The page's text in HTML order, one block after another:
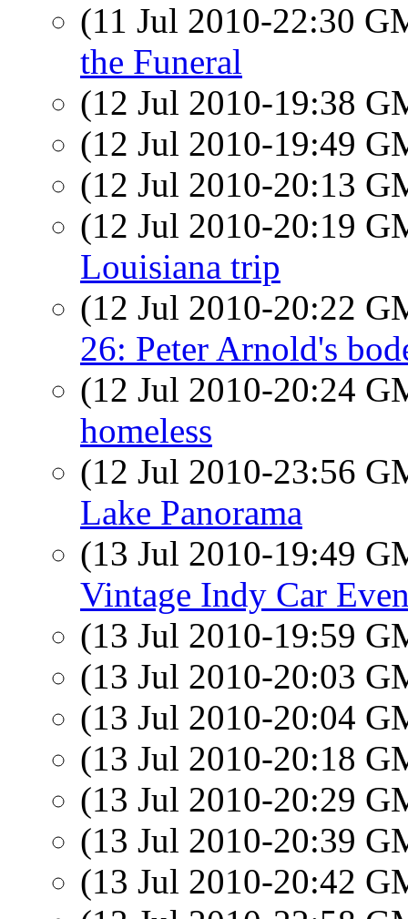
(11 Jul 2010-22:30
the Funeral
(12 Jul 2010-19:38
(12 Jul 2010-19:49
(12 Jul 2010-20:13
(12 Jul 2010-20:19
Louisiana trip
(12 Jul 2010-20:22
26: Peter Arnold's
(12 Jul 2010-20:24
homeless
(12 Jul 2010-23:56
Lake Panorama
(13 Jul 2010-19:49
Vintage Indy Car
(13 Jul 2010-19:59
(13 Jul 2010-20:03
(13 Jul 2010-20:04
(13 Jul 2010-20:18
(13 Jul 2010-20:29
(13 Jul 2010-20:39
(13 Jul 2010-20:42